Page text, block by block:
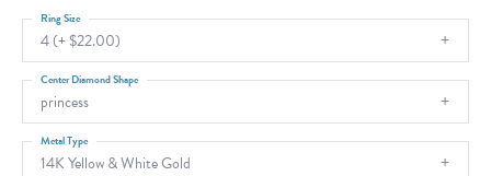
4 (+ $22.00)
Ring Size
princess
Center Diamond Shape
14K Yellow & White Gold
Metal Type